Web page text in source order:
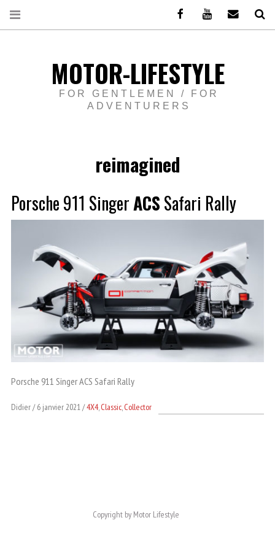
MOTOR-LIFESTYLE
FOR GENTLEMEN / FOR
ADVENTURERS
reimagined
Porsche 911 SingerACSSafari Rally
Porsche 911 Singer ACS Safari Rally
Didier 6 janvier 2021 4X4, Classic Collector
Copyright by Motor Lifestyle
Facebook Youtube Email